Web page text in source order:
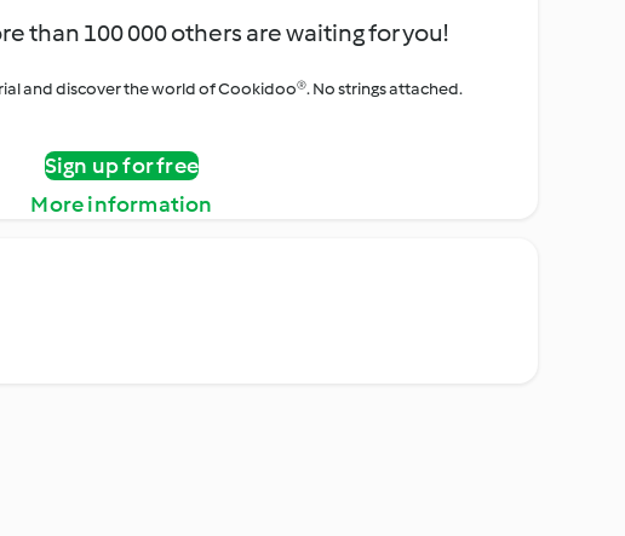
than 100 000 others are waiting for you!
and discover the world of Cookidoo®. No strings attached.
Sign up for free
More information